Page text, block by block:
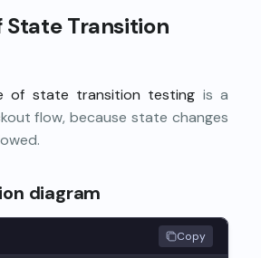
State Transition
of state transition testing is a
flow, because state changes
diagram
Copy